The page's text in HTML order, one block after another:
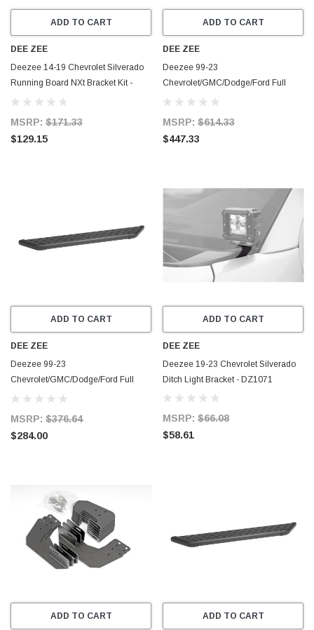
ADD TO CART
DEE ZEE
Deezee 14-19 Chevrolet Silverado
Running Board NXt Bracket Kit -
DZ16317
MSRP: $171.33
$129.15
ADD TO CART
DEE ZEE
Deezee 99-23
Chevrolet/GMC/Dodge/Ford Full
Size Running Board CrewCab Truck
MSRP: $614.33
$447.33
ADD TO CART
DEE ZEE
Deezee 99-23
Chevrolet/GMC/Dodge/Ford Full
Size Running Board RegCab NXt
MSRP: $376.64
$284.00
ADD TO CART
DEE ZEE
Deezee 19-23 Chevrolet Silverado
Ditch Light Bracket - DZ1071
MSRP: $66.08
$58.61
ADD TO CART ADD TO CART